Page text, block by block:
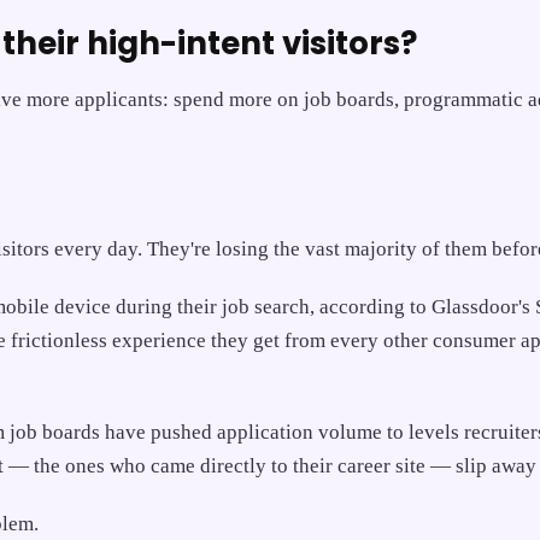
high-intent visitors?
more applicants: spend more on job boards,
every day. They're losing the vast majority of them
device during their job search, according to
experience they get from every other consumer
boards have pushed application volume to levels
— the ones who came directly to their career site — slip away